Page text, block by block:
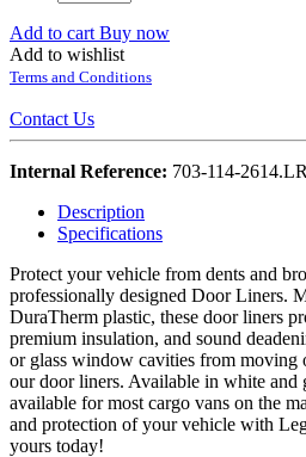
Add to cart Buy now
Add to wishlist
Terms and Conditions
Contact Us
Internal Reference: 703-114-2614.LR
Description
Specifications
Protect your vehicle from dents and
professionally designed Door Liners.
DuraTherm plastic, these door liners
premium insulation, and sound
or glass window cavities from moving
our door liners. Available in white and
available for most cargo vans on the
and protection of your vehicle with
yours today!